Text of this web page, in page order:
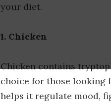
your diet.
1. Chicken
Chicken contains
choice for those looking
helps it regulate mood,